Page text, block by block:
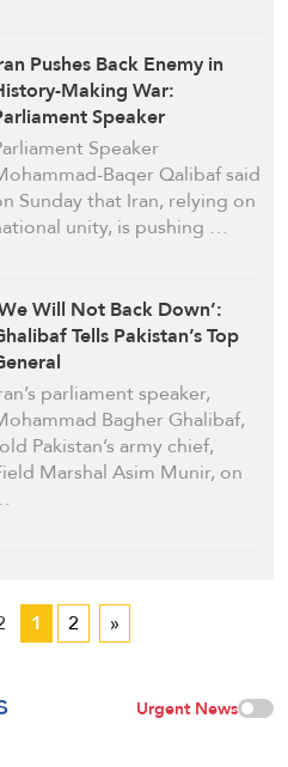
Pushes Back Enemy in
Making War:
Speaker
Speaker
Baqer Qalibaf said
Sunday that Iran, relying on
unity, is pushing …
Will Not Back Down’:
Tells Pakistan’s Top
parliament speaker,
Bagher Ghalibaf,
Pakistan’s army chief,
Marshal Asim Munir, on
1 2 »
Urgent News